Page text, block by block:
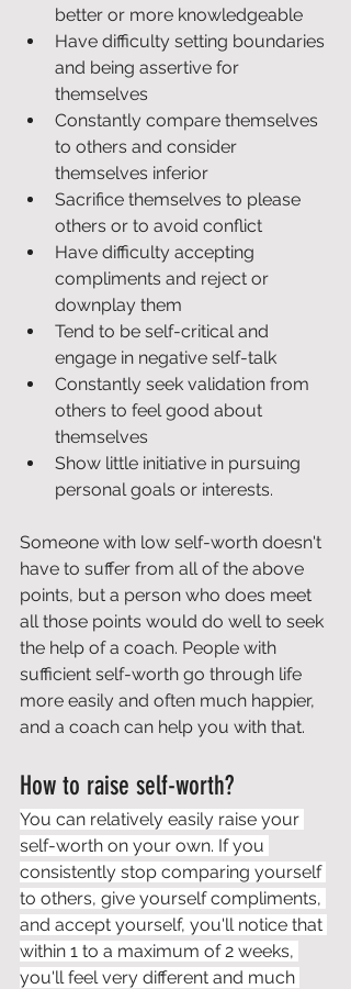
better or more knowledgeable
Have difficulty setting boundaries
and being assertive for
themselves
Constantly compare themselves
to others and consider
themselves inferior
Sacrifice themselves to please
others or to avoid conflict
Have difficulty accepting
compliments and reject or
downplay them
Tend to be self-critical and
engage in negative self-talk
Constantly seek validation from
others to feel good about
themselves
Show little initiative in pursuing
personal goals or interests.
Someone with low self-worth doesn't
have to suffer from all of the above
points, but a person who does meet
all those points would do well to seek
the help of a coach. People with
sufficient self-worth go through life
more easily and often much happier,
and a coach can help you with that.
How to raise self-worth?
You can relatively easily raise your
self-worth on your own. If you
consistently stop comparing yourself
to others, give yourself compliments,
and accept yourself, you'll notice that
within 1 to a maximum of 2 weeks,
you'll feel very different and much